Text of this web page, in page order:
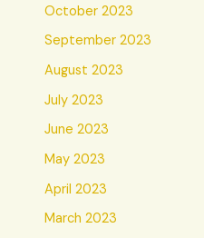
October 2023
September 2023
August 2023
July 2023
June 2023
May 2023
April 2023
March 2023